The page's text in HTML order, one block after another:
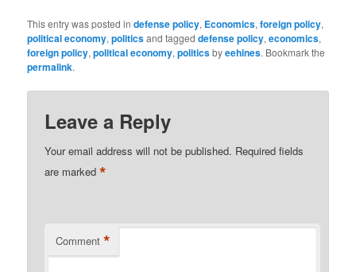
This entry was posted indefense policy, Economics,foreign policy,
political economy,politicsand taggeddefense policy,economics,
foreign policy,political economy,politicsbyeehines. Bookmark the
permalink.
Leave a Reply
Your email address will not be published. Required fields
are marked*
Comment *